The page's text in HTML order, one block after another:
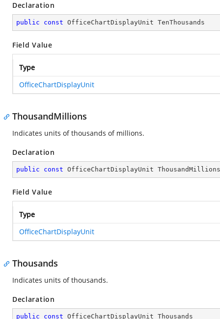
Declaration
public const OfficeChartDisplayUnit TenThousands
Field Value
Type
OfficeChartDisplayUnit
ThousandMillions
Indicates units of thousands of millions.
Declaration
public const OfficeChartDisplayUnit ThousandMillions
Field Value
Type
OfficeChartDisplayUnit
Thousands
Indicates units of thousands.
Declaration
public const OfficeChartDisplayUnit Thousands